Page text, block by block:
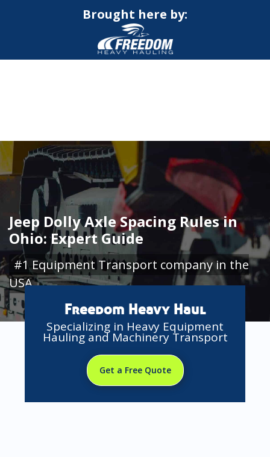
Brought here by:
Jeep Dolly Axle Spacing Rules in
Ohio: Expert Guide
#1 Equipment Transport company in the
USA
Freedom Heavy Haul
Specializing in Heavy Equipment
Hauling and Machinery Transport
Get a Free Quote